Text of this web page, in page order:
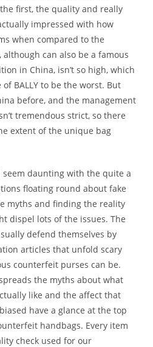
first, the quality and really
impressed with how
when compared to the
although can also be a famous
in China, isn’t so high, which
BALLY to be the worst. But
before, and the management
tremendous strict, so there
extent of the unique bag
seem daunting with the quite a
floating round about fake
myths and finding the reality
dispel lots of the issues. The
defend themselves by
articles that unfold scary
counterfeit purses can be.
the myths about what
like and the affect that
have a glance at the top
handbags. Every item
check used for our